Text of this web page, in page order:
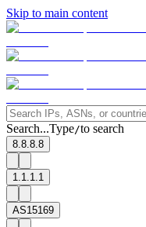
Skip to main content
Search...Type/to search
8.8.8.8
1.1.1.1
AS15169